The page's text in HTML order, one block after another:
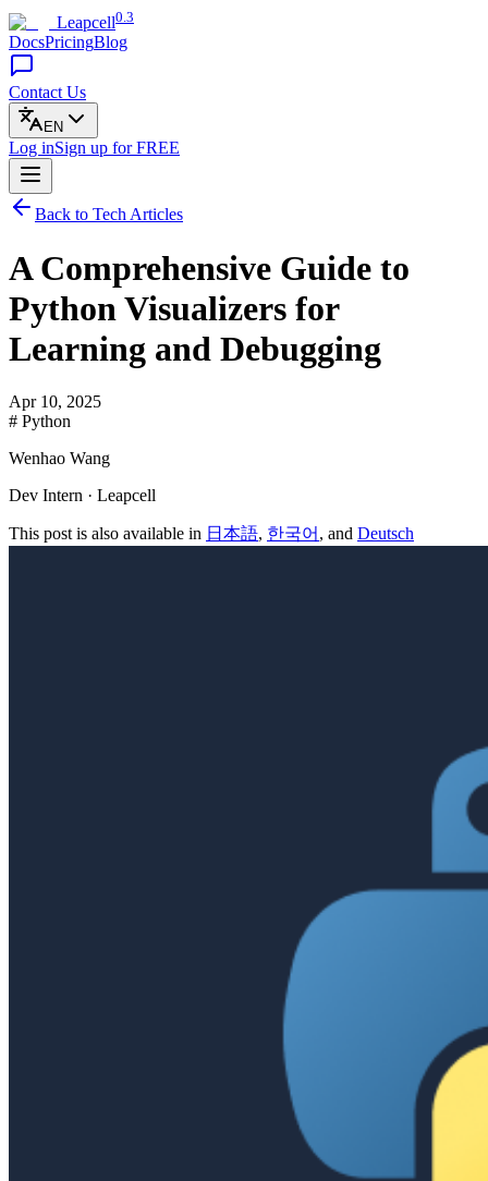
Leapcell0.3
DocsPricingBlog
Contact Us
EN
Log inSign up for FREE
Back to Tech Articles
A Comprehensive Guide to
Python Visualizers for
Learning and Debugging
Apr 10, 2025
# Python
Wenhao Wang
Dev Intern · Leapcell
This post is also available in 日本語, 한국어 , and Deutsch